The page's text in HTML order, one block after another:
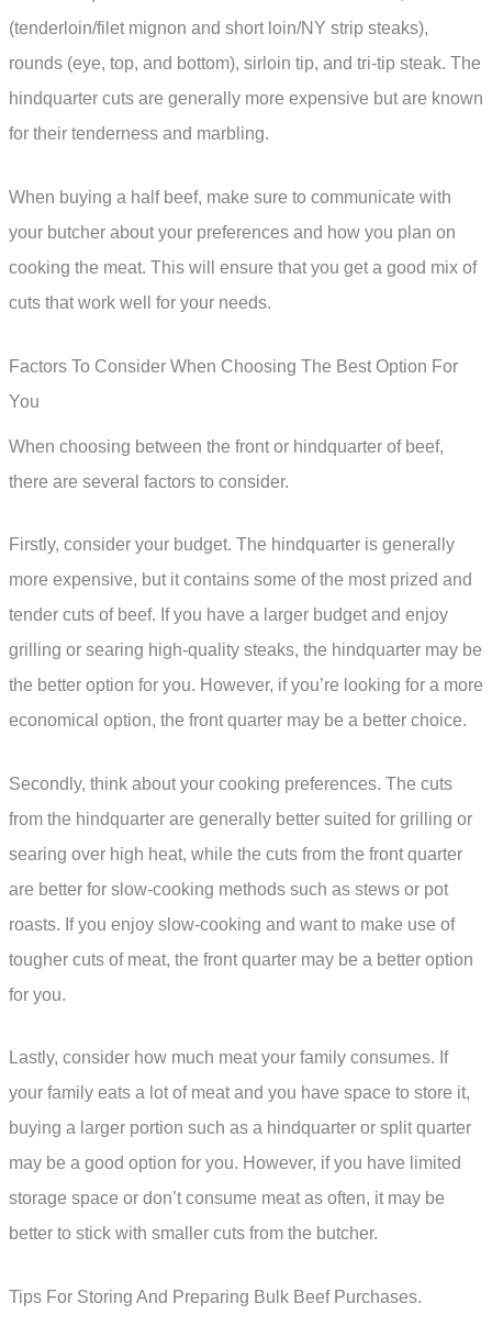
(tenderloin/filet mignon and short loin/NY strip steaks),
rounds (eye, top, and bottom), sirloin tip, and tri-tip steak. The
hindquarter cuts are generally more expensive but are known
for their tenderness and marbling.
When buying a half beef, make sure to communicate with
your butcher about your preferences and how you plan on
cooking the meat. This will ensure that you get a good mix of
cuts that work well for your needs.
Factors To Consider When Choosing The Best Option For
You
When choosing between the front or hindquarter of beef,
there are several factors to consider.
Firstly, consider your budget. The hindquarter is generally
more expensive, but it contains some of the most prized and
tender cuts of beef. If you have a larger budget and enjoy
grilling or searing high-quality steaks, the hindquarter may be
the better option for you. However, if you’re looking for a more
economical option, the front quarter may be a better choice.
Secondly, think about your cooking preferences. The cuts
from the hindquarter are generally better suited for grilling or
searing over high heat, while the cuts from the front quarter
are better for slow-cooking methods such as stews or pot
roasts. If you enjoy slow-cooking and want to make use of
tougher cuts of meat, the front quarter may be a better option
for you.
Lastly, consider how much meat your family consumes. If
your family eats a lot of meat and you have space to store it,
buying a larger portion such as a hindquarter or split quarter
may be a good option for you. However, if you have limited
storage space or don’t consume meat as often, it may be
better to stick with smaller cuts from the butcher.
Tips For Storing And Preparing Bulk Beef Purchases.